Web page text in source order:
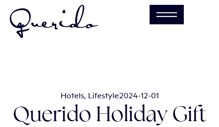
Hotels, Lifestyle2024-12-01
Querido Holiday Gift